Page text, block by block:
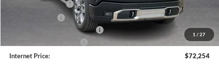
1 / 27
Purchase Allowance
Cilajet Ceramic with Graphene
+$990
+$129
Internet Price:
$72,254